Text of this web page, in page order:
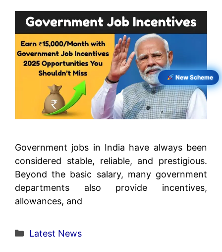
Government jobs in India have always been
considered stable, reliable, and prestigious.
Beyond the basic salary, many government
departments also provide incentives,
allowances, and
Categories
Latest News
New Scheme